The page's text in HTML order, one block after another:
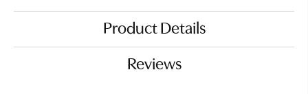
Product Details
Reviews